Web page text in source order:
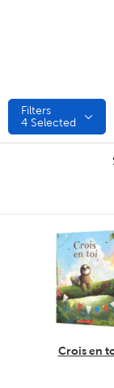
Filters
4 Selected
quick look
Crois en